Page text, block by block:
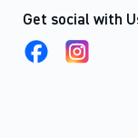
Get social with